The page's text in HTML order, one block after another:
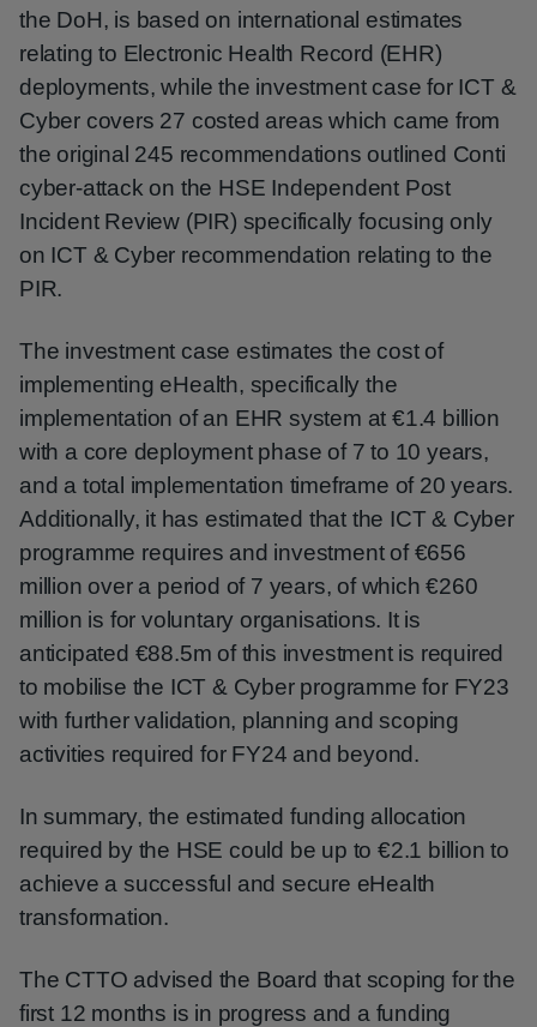
the DoH, is based on international estimates
relating to Electronic Health Record (EHR)
deployments, while the investment case for ICT &
Cyber covers 27 costed areas which came from
the original 245 recommendations outlined Conti
cyber-attack on the HSE Independent Post
Incident Review (PIR) specifically focusing only
on ICT & Cyber recommendation relating to the
PIR.
The investment case estimates the cost of
implementing eHealth, specifically the
implementation of an EHR system at €1.4 billion
with a core deployment phase of 7 to 10 years,
and a total implementation timeframe of 20 years.
Additionally, it has estimated that the ICT & Cyber
programme requires and investment of €656
million over a period of 7 years, of which €260
million is for voluntary organisations. It is
anticipated €88.5m of this investment is required
to mobilise the ICT & Cyber programme for FY23
with further validation, planning and scoping
activities required for FY24 and beyond.
In summary, the estimated funding allocation
required by the HSE could be up to €2.1 billion to
achieve a successful and secure eHealth
transformation.
The CTTO advised the Board that scoping for the
first 12 months is in progress and a funding